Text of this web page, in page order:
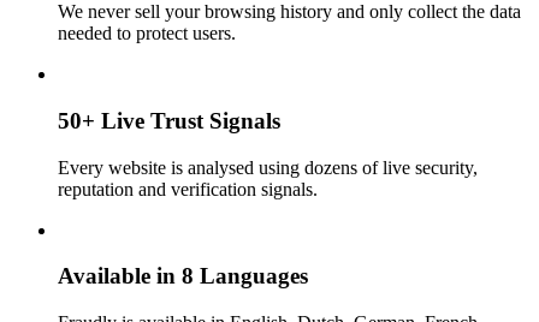
We never sell your browsing history and only collect the data
needed to protect users.
50+ Live Trust Signals
Every website is analysed using dozens of live security,
reputation and verification signals.
Available in 8 Languages